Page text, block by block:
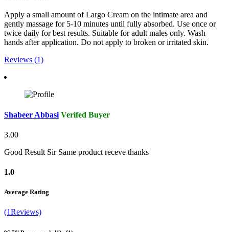
Apply a small amount of Largo Cream on the intimate area and
gently massage for 5-10 minutes until fully absorbed. Use once or
twice daily for best results. Suitable for adult males only. Wash
hands after application. Do not apply to broken or irritated skin.
Reviews (1)
Shabeer Abbasi Verifed Buyer
3.00
Good Result Sir Same product receve thanks
1.0
Average Rating
(1Reviews)